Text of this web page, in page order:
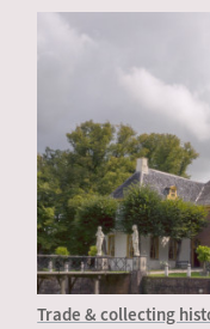
Trade & collecting